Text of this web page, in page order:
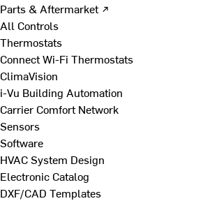
Parts & Aftermarket ↗
All Controls
Thermostats
Connect Wi-Fi Thermostats
ClimaVision
i-Vu Building Automation
Carrier Comfort Network
Sensors
Software
HVAC System Design
Electronic Catalog
DXF/CAD Templates